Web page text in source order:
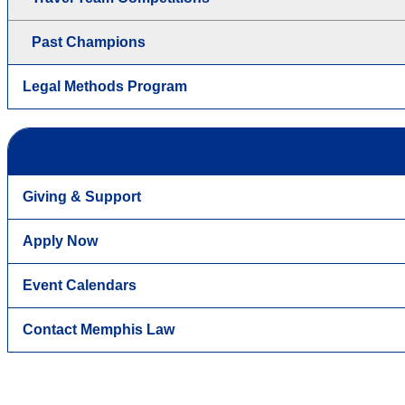
Past Champions
Legal Methods Program
Giving & Support
Apply Now
Event Calendars
Contact Memphis Law